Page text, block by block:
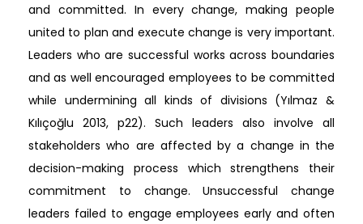
and committed. In every change, making people
united to plan and execute change is very important.
Leaders who are successful works across boundaries
and as well encouraged employees to be committed
while undermining all kinds of divisions (Yılmaz &
Kılıçoğlu 2013, p22). Such leaders also involve all
stakeholders who are affected by a change in the
decision-making process which strengthens their
commitment to change. Unsuccessful change
leaders failed to engage employees early and often